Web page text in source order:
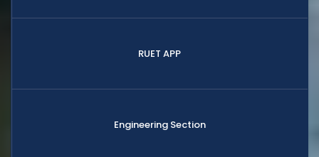
RUET APP
Engineering Section